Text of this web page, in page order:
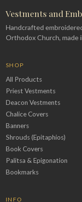
Vestments and
Handcrafted
Orthodox Church, made
SHOP
All Products
Priest Vestments
Deacon Vestments
Chalice Covers
Banners
Shrouds (Epitaphios)
Book Covers
Palitsa & Epigonation
Bookmarks
INFO